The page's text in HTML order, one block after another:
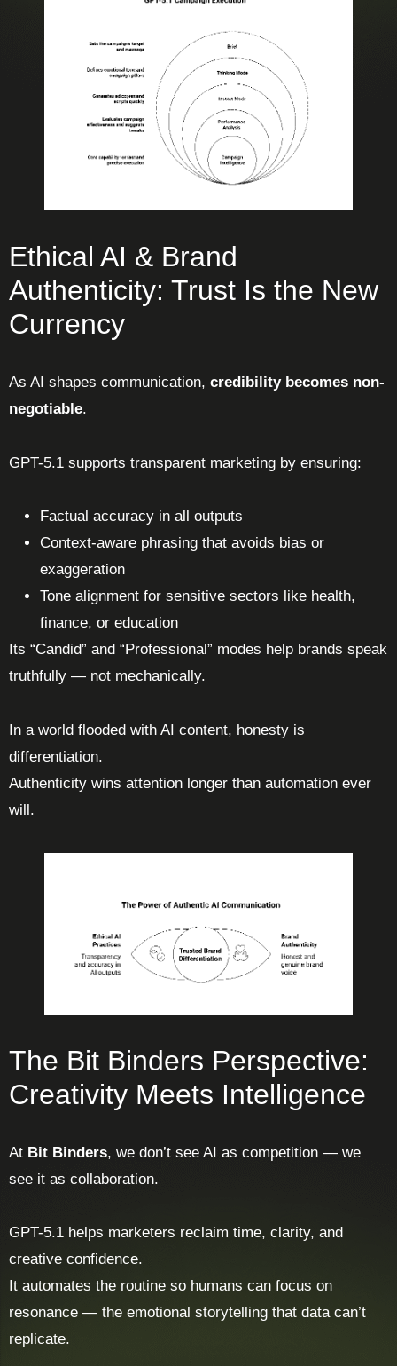
Ethical AI & Brand
Authenticity: Trust Is the New
Currency
As AI shapes communication, credibility becomes non-
negotiable.
GPT-5.1 supports transparent marketing by ensuring:
Factual accuracy in all outputs
Context-aware phrasing that avoids bias or
exaggeration
Tone alignment for sensitive sectors like health,
finance, or education
Its “Candid” and “Professional” modes help brands speak
truthfully — not mechanically.
In a world flooded with AI content, honesty is
differentiation.
Authenticity wins attention longer than automation ever
will.
The Bit Binders Perspective:
Creativity Meets Intelligence
At Bit Binders, we don’t see AI as competition — we
see it as collaboration.
GPT-5.1 helps marketers reclaim time, clarity, and
creative confidence.
It automates the routine so humans can focus on
resonance — the emotional storytelling that data can’t
replicate.